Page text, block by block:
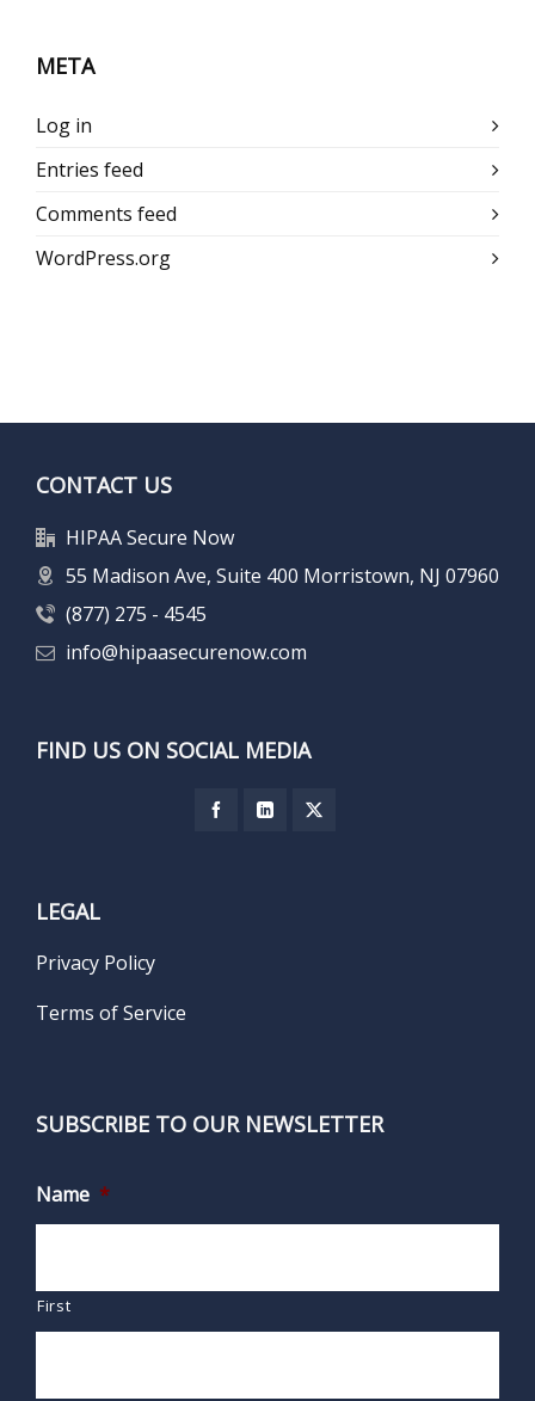
META
Log in
Entries feed
Comments feed
WordPress.org
CONTACT US
HIPAA Secure Now
55 Madison Ave, Suite 400 Morristown, NJ 07960
(877) 275 - 4545
info@hipaasecurenow.com
FIND US ON SOCIAL MEDIA
LEGAL
Privacy Policy
Terms of Service
SUBSCRIBE TO OUR NEWSLETTER
Name *
First